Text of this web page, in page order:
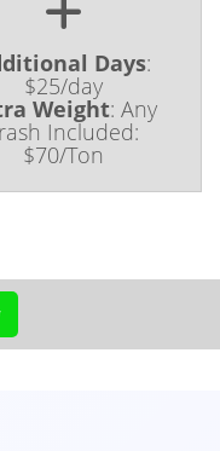
Days:
$25/day
Weight: Any
Included:
$70/Ton